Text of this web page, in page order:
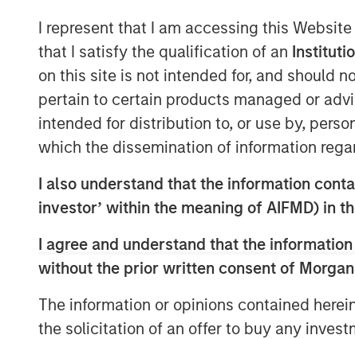
I represent that I am accessing this
that I satisfy the qualification of an
on this site is not intended for, and should
pertain to certain products managed or
intended for distribution to, or use by,
which the dissemination of information
I also understand that the information
investor’ within the meaning of AIFMD) in
I agree and understand that the
without the prior written consent of
The information or opinions contained
the solicitation of an offer to buy any
scale and identifying long-term
senior housing and industrial. Her
combines a top-down, macro
real estate remains inherently
global capital flows. Her
approach and a long-term view of
100 list.
Explore More
MSIM Spokesperson